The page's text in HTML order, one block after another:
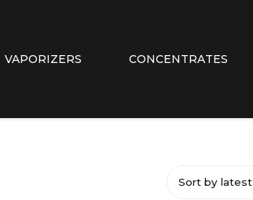
VAPORIZERS CONCENTRATES
Sort by latest